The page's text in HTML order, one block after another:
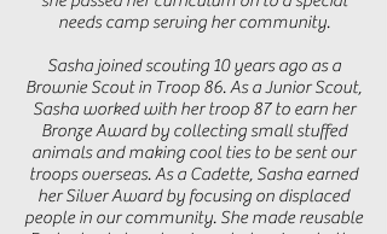
needs camp serving her community.
Sasha joined scouting 10 years ago as a
Brownie Scout in Troop 86. As a Junior Scout,
Sasha worked with her troop 87 to earn her
Bronze Award by collecting small stuffed
animals and making cool ties to be sent our
troops overseas. As a Cadette, Sasha earned
her Silver Award by focusing on displaced
people in our community. She made reusable